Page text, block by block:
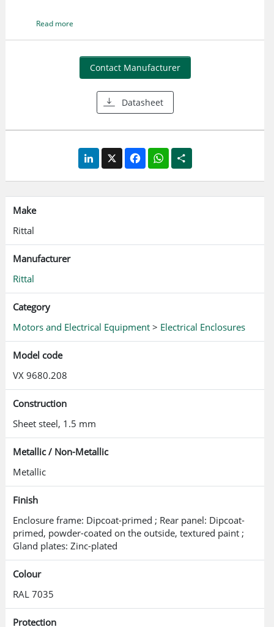
Read more
Contact Manufacturer
Datasheet
LinkedIn
X FacebookWhatsApp
Share
Make
Rittal
Manufacturer
Rittal
Category
Motors and Electrical Equipment > Electrical Enclosures
Model code
VX 9680.208
Construction
Sheet steel, 1.5 mm
Metallic / Non-Metallic
Metallic
Finish
Enclosure frame: Dipcoat-primed ; Rear panel: Dipcoat-
primed, powder-coated on the outside, textured paint ;
Gland plates: Zinc-plated
Colour
RAL 7035
Protection